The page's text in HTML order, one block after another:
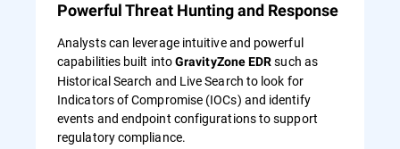
Powerful Threat Hunting and Response
Analysts can leverage intuitive and powerful
capabilities built intoGravityZone EDRsuch as
Historical Search and Live Search to look for
Indicators of Compromise (IOCs) and identify
events and endpoint configurations to support
regulatory compliance.